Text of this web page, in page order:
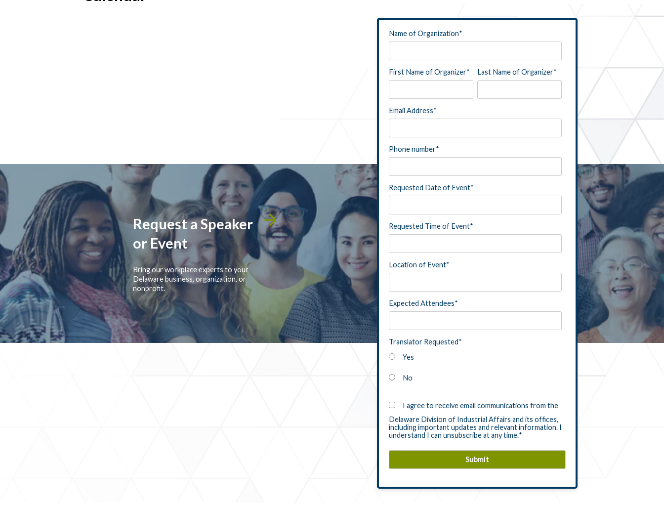
Request a Speaker
or Event
Bring our workplace experts to your
Delaware business, organization, or
nonprofit.
Name of Organization*
First Name of Organizer* Last Name of Organizer*
Email Address*
Phone number*
Requested Date of Event*
Requested Time of Event*
Location of Event*
Expected Attendees*
Translator Requested*
Yes
No
I agree to receive email communications from the
Delaware Division of Industrial Affairs and its offices,
including important updates and relevant information. I
understand I can unsubscribe at any time.*